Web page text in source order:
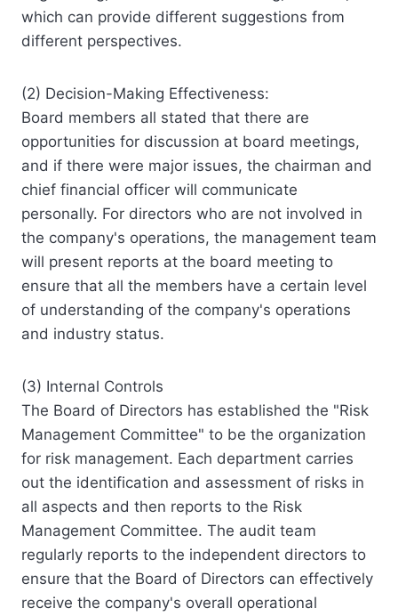
which can provide different suggestions from
different perspectives.
(2) Decision-Making Effectiveness:
Board members all stated that there are
opportunities for discussion at board meetings,
and if there were major issues, the chairman and
chief financial officer will communicate
personally. For directors who are not involved in
the company's operations, the management team
will present reports at the board meeting to
ensure that all the members have a certain level
of understanding of the company's operations
and industry status.
(3) Internal Controls
The Board of Directors has established the "Risk
Management Committee" to be the organization
for risk management. Each department carries
out the identification and assessment of risks in
all aspects and then reports to the Risk
Management Committee. The audit team
regularly reports to the independent directors to
ensure that the Board of Directors can effectively
receive the company's overall operational